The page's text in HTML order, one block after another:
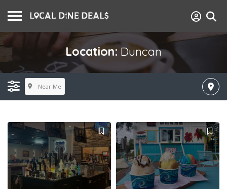
Location: Duncan
Near Me